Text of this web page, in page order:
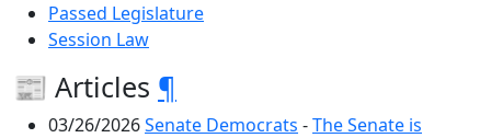
Passed Legislature
Session Law
📰 Articles ¶
03/26/2026Senate Democrats -The Senate is